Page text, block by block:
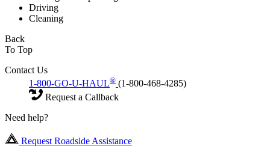
Driving
Cleaning
Back
To Top
Contact Us
1-800-GO-U-HAUL® (1-800-468-4285)
Request a Callback
Need help?
Request Roadside Assistance